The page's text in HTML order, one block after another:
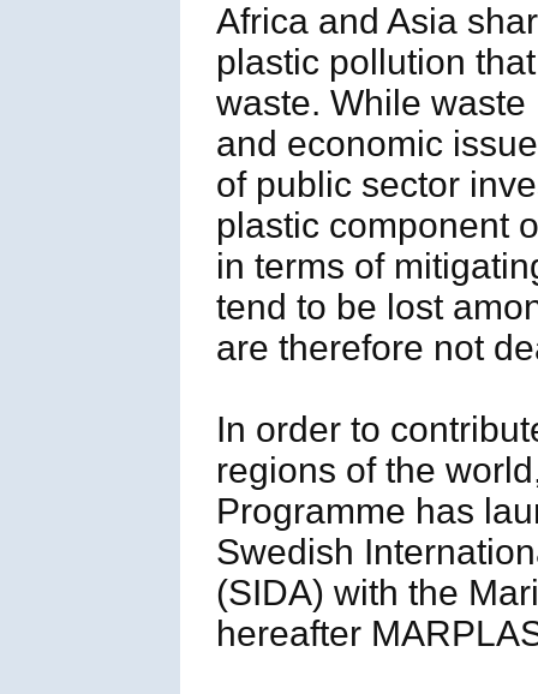
Africa and Asia
plastic pollution
waste. While
and economic
of public sector
plastic component
in terms of
tend to be lost
are therefore not
In order to
regions of the
Programme has
Swedish
(SIDA) with the
hereafter